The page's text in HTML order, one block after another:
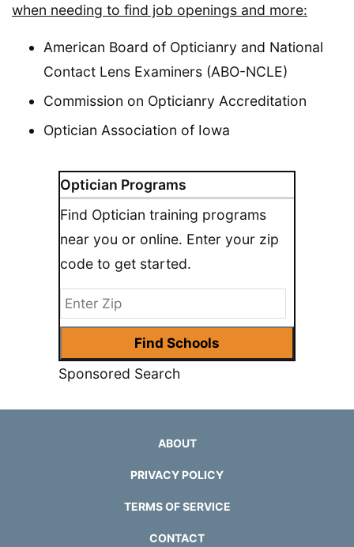
Optician Programs
Find Optician training programs
near you or online. Enter your zip
code to get started.
Sponsored Search
when needing to find job openings and more:
American Board of Opticianry and National
Contact Lens Examiners (ABO-NCLE)
Commission on Opticianry Accreditation
Optician Association of Iowa
ABOUT
PRIVACY POLICY
TERMS OF SERVICE
CONTACT